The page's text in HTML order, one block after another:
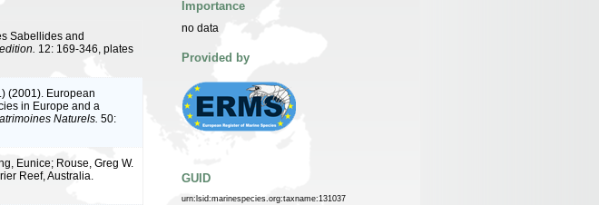
Sabellides and
12: 169-346, plates
(2001). European
in Europe and a
Naturels. 50:
Eunice; Rouse, Greg W.
Reef, Australia.
Importance
no data
Provided by
GUID
urn:lsid:marinespecies.org:taxname:131037